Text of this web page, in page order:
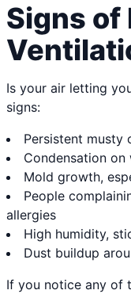
Signs of
Is your air letting
signs:
Persistent musty
Condensation
Mold growth,
People
allergies
High humidity,
Dust buildup
If you notice any of